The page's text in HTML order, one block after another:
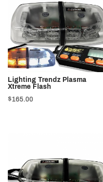
Lighting Trendz Plasma
Xtreme Flash
$165.00